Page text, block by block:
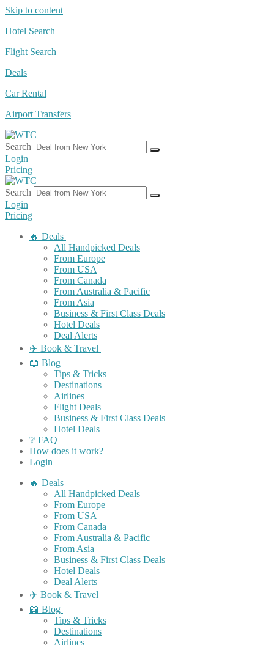
Skip to content
Hotel Search
Flight Search
Deals
Car Rental
Airport Transfers
Search
Login
Pricing
Search
Login
Pricing
🔥 Deals
All Handpicked Deals
From Europe
From USA
From Canada
From Australia & Pacific
From Asia
Business & First Class Deals
Hotel Deals
Deal Alerts
✈️ Book & Travel
📖 Blog
Tips & Tricks
Destinations
Airlines
Flight Deals
Business & First Class Deals
Hotel Deals
❔ FAQ
How does it work?
Login
🔥 Deals
All Handpicked Deals
From Europe
From USA
From Canada
From Australia & Pacific
From Asia
Business & First Class Deals
Hotel Deals
Deal Alerts
✈️ Book & Travel
📖 Blog
Tips & Tricks
Destinations
Airlines